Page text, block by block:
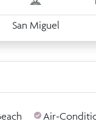
San Miguel
Air-